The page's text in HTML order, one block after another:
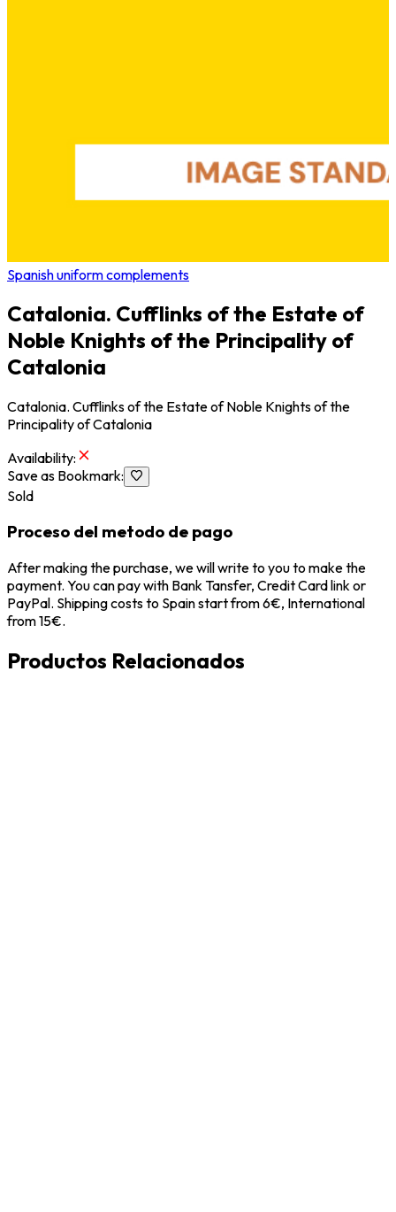
Spanish uniform complements
Catalonia. Cufflinks of the Estate of
Noble Knights of the Principality of
Catalonia
Catalonia. Cufflinks of the Estate of Noble Knights of the
Principality of Catalonia
Availability:
Save as Bookmark:
Sold
Proceso del metodo de pago
After making the purchase, we will write to you to make the
payment. You can pay with Bank Tansfer, Credit Card link or
PayPal. Shipping costs to Spain start from 6€, International
from 15€.
Productos Relacionados